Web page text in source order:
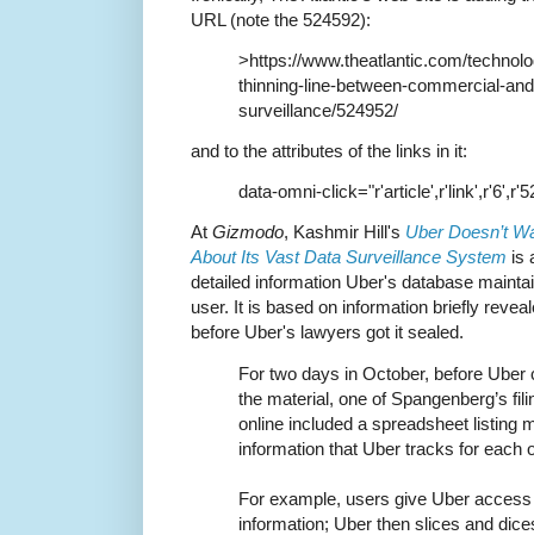
URL (note the 524592):
>https://www.theatlantic.com/
thinning-line-between-commercial-
surveillance/524952/
and to the attributes of the links in it:
data-omni-
At Gizmodo, Kashmir Hill's Uber Doesn’t
About Its Vast Data Surveillance System is
detailed information Uber's database
user. It is based on information briefly
before Uber's lawyers got it sealed.
For two days in October, before
the material, one of Spangenberg’s
online included a spreadsheet listing
information that Uber tracks for each
For example, users give Uber
information; Uber then slices and